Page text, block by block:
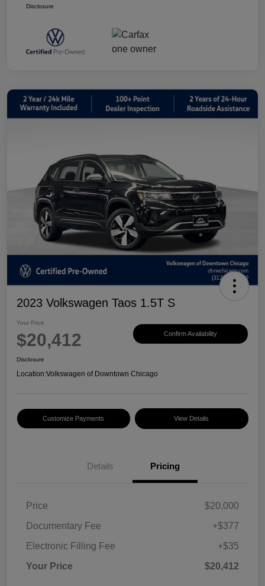
Disclosure
2023 Volkswagen Taos 1.5T S
Your Price
$20,412 Confirm Availability
Disclosure
Location:Volkswagen of Downtown Chicago
Customize Payments View Details
Details Pricing
Price
$20,000
Documentary Fee
+$377
Electronic Filling Fee
+$35
Your Price
$20,412